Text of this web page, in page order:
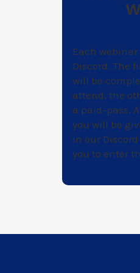
Each
Discord. The
will be
attend, the
a paid-pass.
you will be
in our
you to enter